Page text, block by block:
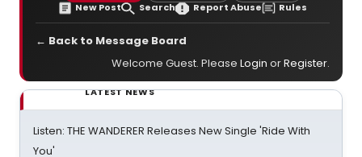
New Post Search Report Abuse Rules
← Back to Message Board
Welcome Guest. Please Login orRegister.
LATEST NEWS
Listen: THE WANDERER Releases New Single 'Ride With
You'